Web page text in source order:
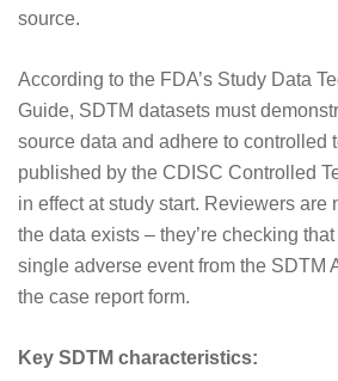
source.
According to the FDA’s Study Data
Guide, SDTM datasets must
source data and adhere to controlled
published by the CDISC Controlled
in effect at study start. Reviewers are
the data exists – they’re checking
single adverse event from the SDTM
the case report form.
Key SDTM characteristics: